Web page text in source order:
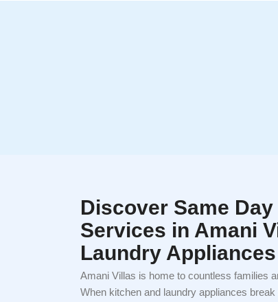
Discover Same
Services in Amani
Laundry Appliances
Amani Villas is home to countless families
When kitchen and laundry appliances